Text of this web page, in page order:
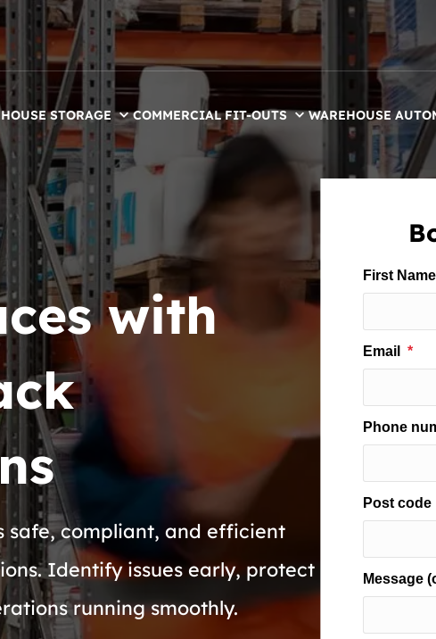
STORAGE COMMERCIAL FIT-OUTS WAREHOUSE
with
safe, compliant, and efficient
Identify issues early, protect
running smoothly.